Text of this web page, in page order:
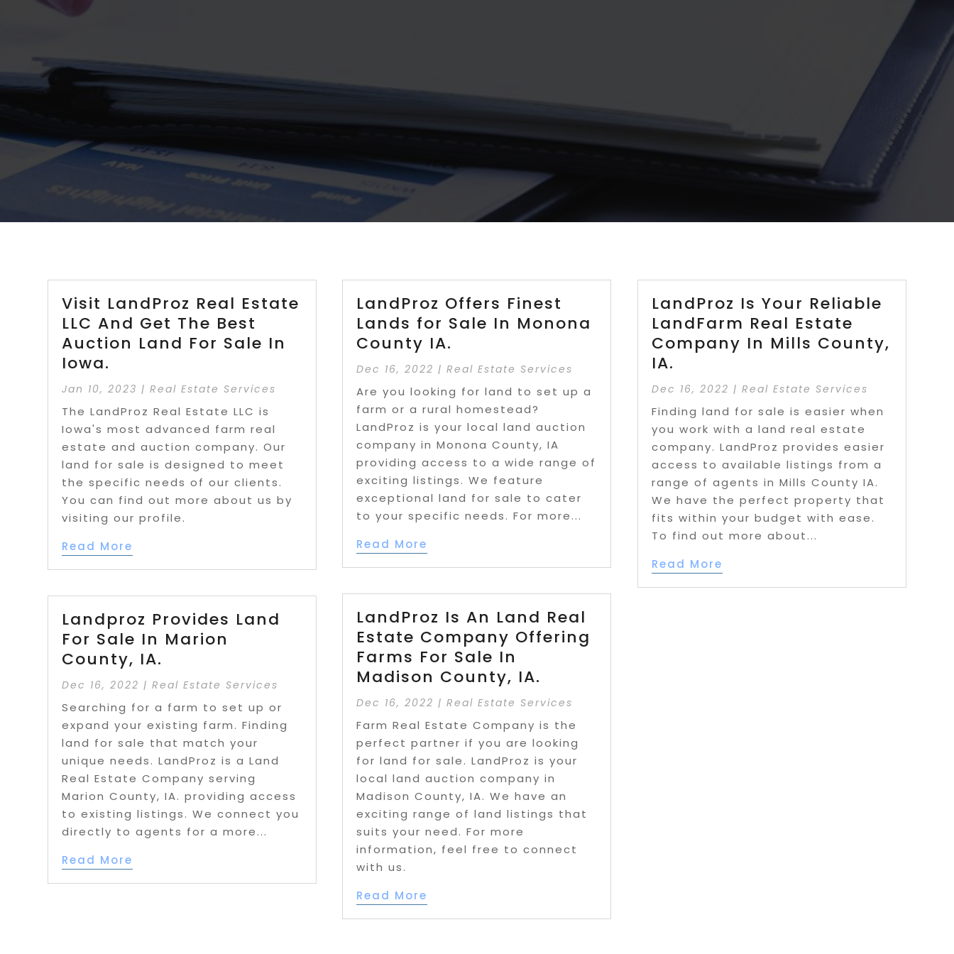
Visit LandProz Real Estate
LLC And Get The Best
Auction Land For Sale In
Iowa.
Jan 10, 2023 |Real Estate Services
The LandProz Real Estate LLC is
Iowa's most advanced farm real
estate and auction company. Our
land for sale is designed to meet
the specific needs of our clients.
You can find out more about us by
visiting our profile.
Read More
Landproz Provides Land
For Sale In Marion
County, IA.
Dec 16, 2022 |Real Estate Services
Searching for a farm to set up or
expand your existing farm. Finding
land for sale that match your
unique needs. LandProz is a Land
Real Estate Company serving
Marion County, IA. providing access
to existing listings. We connect you
directly to agents for a more...
Read More
LandProz Offers Finest
Lands for Sale In Monona
County IA.
Dec 16, 2022 |Real Estate Services
Are you looking for land to set up a
farm or a rural homestead?
LandProz is your local land auction
company in Monona County, IA
providing access to a wide range of
exciting listings. We feature
exceptional land for sale to cater
to your specific needs. For more...
Read More
LandProz Is An Land Real
Estate Company Offering
Farms For Sale In
Madison County, IA.
Dec 16, 2022 |Real Estate Services
Farm Real Estate Company is the
perfect partner if you are looking
for land for sale. LandProz is your
local land auction company in
Madison County, IA. We have an
exciting range of land listings that
suits your need. For more
information, feel free to connect
with us.
Read More
LandProz Is Your Reliable
LandFarm Real Estate
Company In Mills County,
IA.
Dec 16, 2022 | Real Estate Services
Finding land for sale is easier when
you work with a land real estate
company. LandProz provides easier
access to available listings from a
range of agents in Mills County IA.
We have the perfect property that
fits within your budget with ease.
To find out more about...
Read More